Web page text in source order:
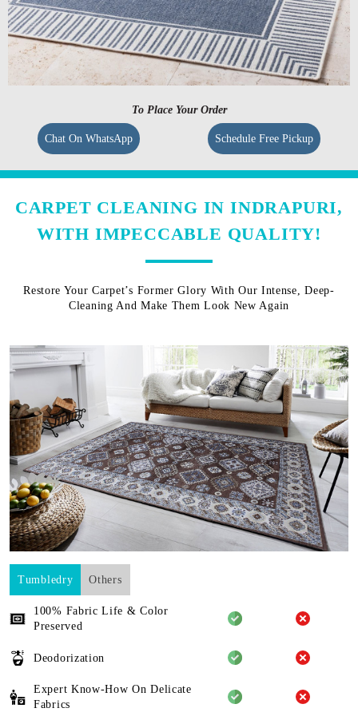
To Place Your Order
Chat On WhatsApp Schedule Free Pickup
CARPET CLEANING IN INDRAPURI,
WITH IMPECCABLE QUALITY!
Restore Your Carpet’s Former Glory With Our Intense, Deep-
Cleaning And Make Them Look New Again
Tumbledry Others
100% Fabric Life & Color
Preserved
Deodorization
Expert Know-How On Delicate
Fabrics